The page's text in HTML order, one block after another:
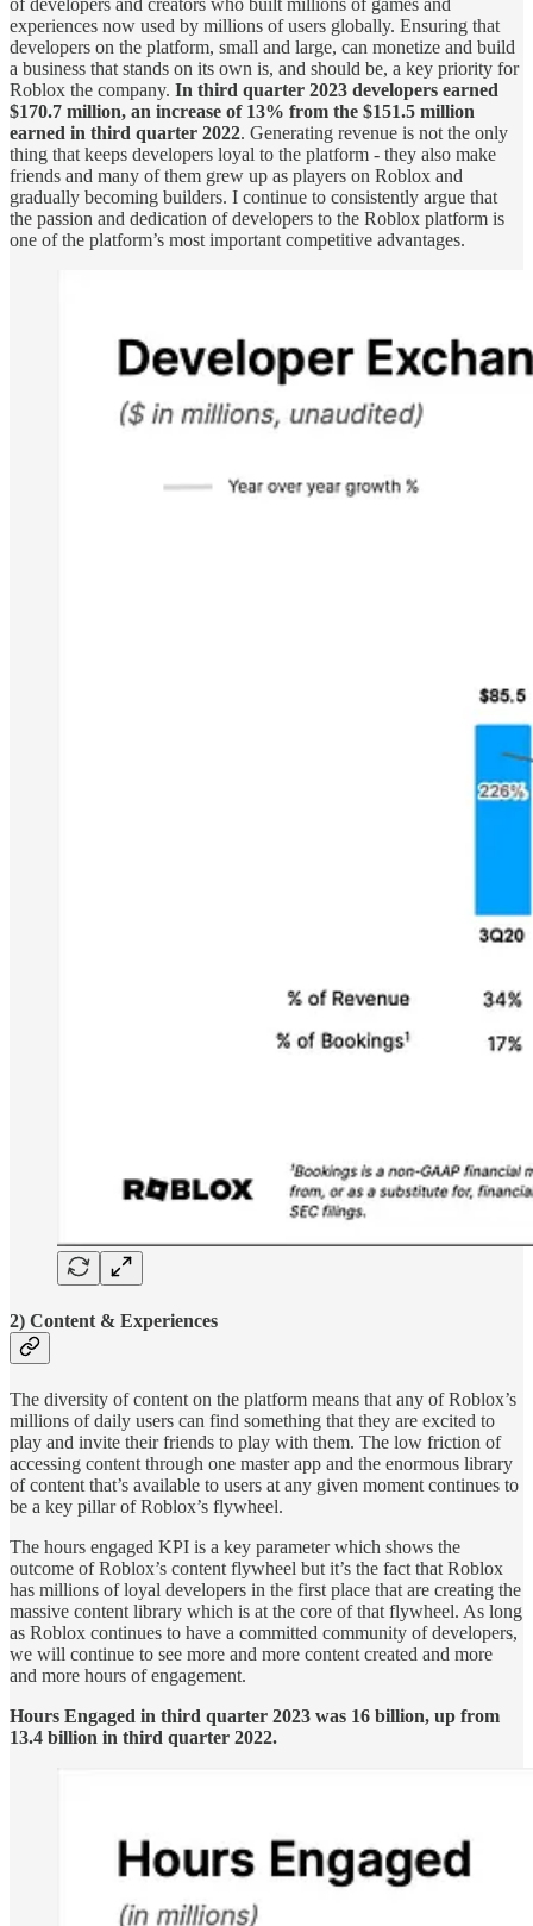
of developers and creators who built millions of games and
experiences now used by millions of users globally. Ensuring that
developers on the platform, small and large, can monetize and build
a business that stands on its own is, and should be, a key priority for
Roblox the company. In third quarter 2023 developers earned
$170.7 million, an increase of 13% from the $151.5 million
earned in third quarter 2022. Generating revenue is not the only
thing that keeps developers loyal to the platform - they also make
friends and many of them grew up as players on Roblox and
gradually becoming builders. I continue to consistently argue that
the passion and dedication of developers to the Roblox platform is
one of the platform’s most important competitive advantages.
2) Content & Experiences
The diversity of content on the platform means that any of Roblox’s
millions of daily users can find something that they are excited to
play and invite their friends to play with them. The low friction of
accessing content through one master app and the enormous library
of content that’s available to users at any given moment continues to
be a key pillar of Roblox’s flywheel.
The hours engaged KPI is a key parameter which shows the
outcome of Roblox’s content flywheel but it’s the fact that Roblox
has millions of loyal developers in the first place that are creating the
massive content library which is at the core of that flywheel. As long
as Roblox continues to have a committed community of developers,
we will continue to see more and more content created and more
and more hours of engagement.
Hours Engaged in third quarter 2023 was 16 billion, up from
13.4 billion in third quarter 2022.